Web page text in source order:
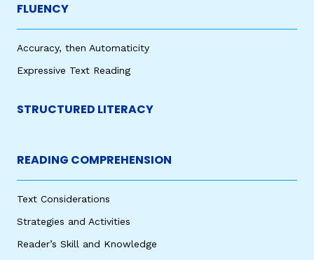
FLUENCY
Accuracy, then Automaticity
Expressive Text Reading
STRUCTURED LITERACY
READING COMPREHENSION
Text Considerations
Strategies and Activities
Reader’s Skill and Knowledge